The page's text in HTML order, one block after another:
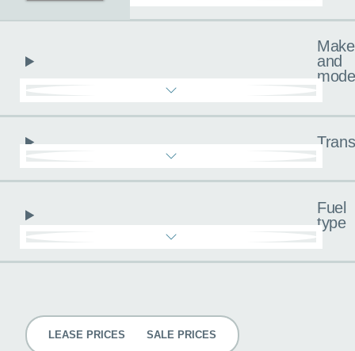
Make
and
Fuel
type
LEASE PRICES SALE PRICES